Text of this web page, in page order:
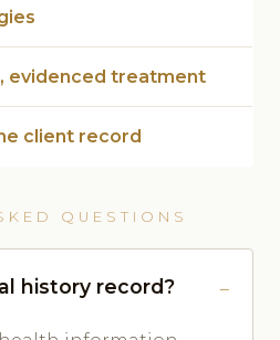
evidenced treatment
client record
QUESTIONS
history record?